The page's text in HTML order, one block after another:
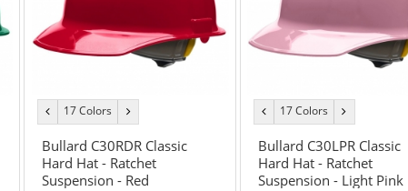
previous
color
17 Colors
color
Bullard C30RDR Classic
Hard Hat - Ratchet
Suspension - Red
previous
color
17 Colors
color
Bullard C30LPR Classic
Hard Hat - Ratchet
Suspension - Light Pink